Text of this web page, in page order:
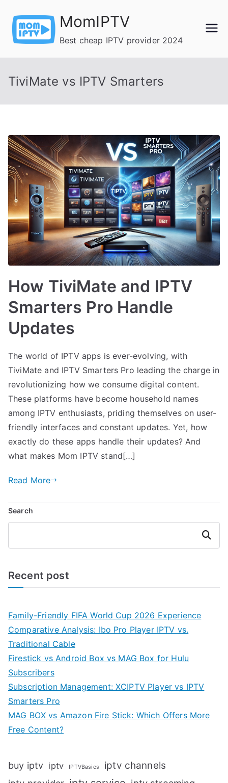
content
MomIPTV
Best cheap IPTV provider 2024
TiviMate vs IPTV Smarters
How TiviMate and IPTV
Smarters Pro Handle
Updates
The world of IPTV apps is ever-evolving, with
TiviMate and IPTV Smarters Pro leading the charge in
revolutionizing how we consume digital content.
These platforms have become household names
among IPTV enthusiasts, priding themselves on user-
friendly interfaces and constant updates. Yet, how
exactly do these apps handle their updates? And
what makes Mom IPTV stand[…]
Read More
Search
Search
Recent post
Family-Friendly FIFA World Cup 2026 Experience
Comparative Analysis: Ibo Pro Player IPTV vs.
Traditional Cable
Firestick vs Android Box vs MAG Box for Hulu
Subscribers
Subscription Management: XCIPTV Player vs IPTV
Smarters Pro
MAG BOX vs Amazon Fire Stick: Which Offers More
Free Content?
buy iptv iptv IPTVBasics iptv channels